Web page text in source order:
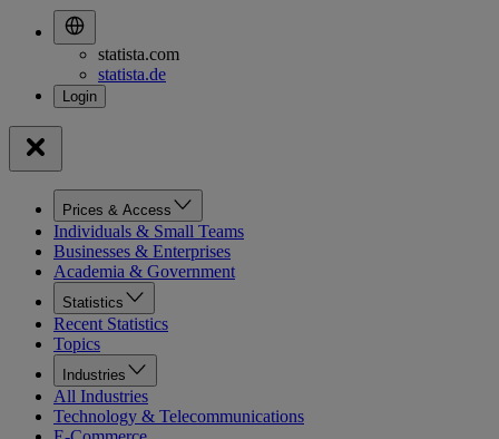
statista.com
statista.de
Prices & Access
Individuals & Small Teams
Businesses & Enterprises
Academia & Government
Statistics
Recent Statistics
Topics
Industries
All Industries
Technology & Telecommunications